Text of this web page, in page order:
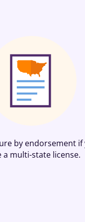
by endorsement if
a multi-state license.